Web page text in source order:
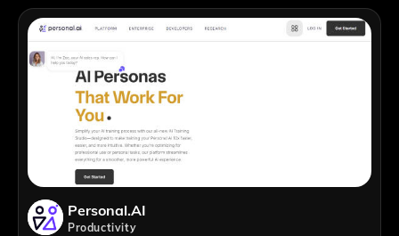
Personal.AI
Productivity